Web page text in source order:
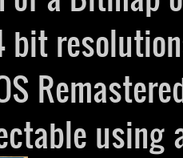
bit
using